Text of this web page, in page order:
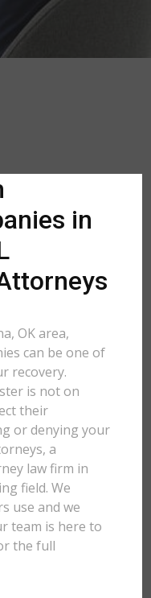
in
OK area,
can be one of
recovery.
is not on
their
or denying your
a
law firm in
field. We
use and we
team is here to
the full